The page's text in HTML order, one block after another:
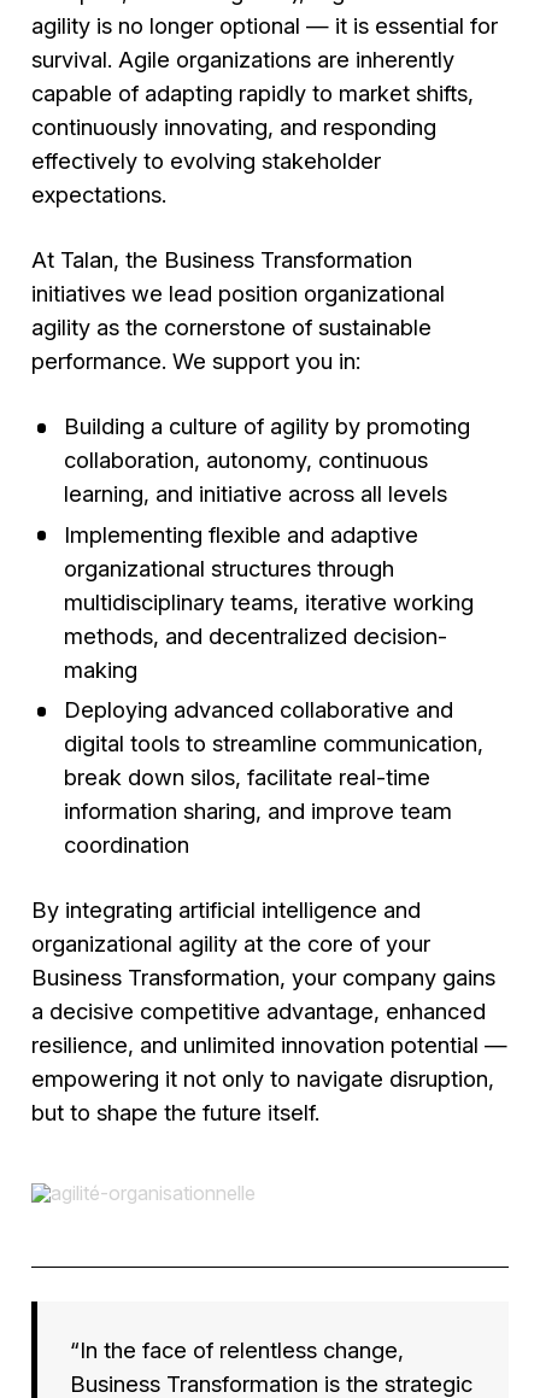
agility is no longer optional — it is essential for
survival. Agile organizations are inherently
capable of adapting rapidly to market shifts,
continuously innovating, and responding
effectively to evolving stakeholder
expectations.
At Talan, the Business Transformation
initiatives we lead position organizational
agility as the cornerstone of sustainable
performance. We support you in:
Building a culture of agility by promoting
collaboration, autonomy, continuous
learning, and initiative across all levels
Implementing flexible and adaptive
organizational structures through
multidisciplinary teams, iterative working
methods, and decentralized decision-
making
Deploying advanced collaborative and
digital tools to streamline communication,
break down silos, facilitate real-time
information sharing, and improve team
coordination
By integrating artificial intelligence and
organizational agility at the core of your
Business Transformation, your company gains
a decisive competitive advantage, enhanced
resilience, and unlimited innovation potential —
empowering it not only to navigate disruption,
but to shape the future itself.
“In the face of relentless change,
Business Transformation is the strategic